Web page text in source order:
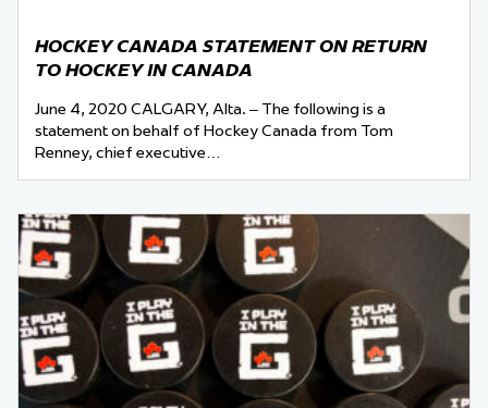
HOCKEY CANADA STATEMENT ON RETURN
TO HOCKEY IN CANADA
June 4, 2020 CALGARY, Alta. – The following is a
statement on behalf of Hockey Canada from Tom
Renney, chief executive…